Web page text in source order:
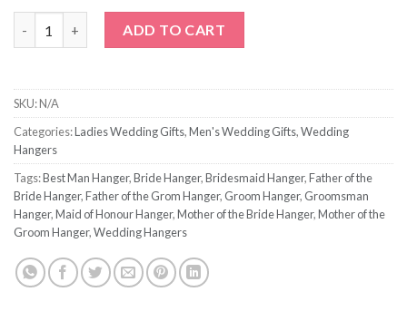
ADD TO CART
SKU:N/A
Categories:Ladies Wedding Gifts,Men's Wedding Gifts,Wedding
Hangers
Tags:Best Man Hanger,Bride Hanger,Bridesmaid Hanger,Father of the
Bride Hanger,Father of the Grom Hanger, Groom Hanger, Groomsman
Hanger,Maid of Honour Hanger,Mother of the Bride Hanger,Mother of the
Groom Hanger,Wedding Hangers